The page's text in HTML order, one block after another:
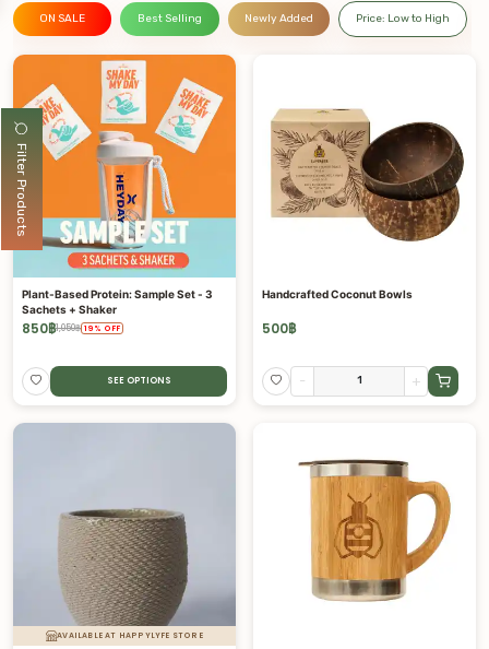
Filter Products
ON SALE Best Selling Newly Added Price: Low to High
Plant-Based Protein: Sample Set - 3
Sachets + Shaker
850฿1,050฿ 19 % OFF
SEE OPTIONS
Handcrafted Coconut Bowls
500฿
- +
AVAILABLE AT HAPPYLYFE STORE